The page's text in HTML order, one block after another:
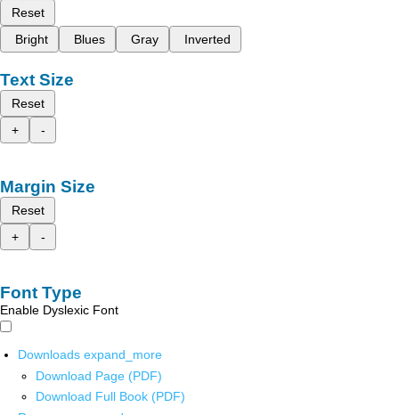
Reset
Bright
Blues Gray Inverted
Text Size
Reset
+
-
Margin Size
Reset
+
-
Font Type
Enable Dyslexic Font
Downloads expand_more
Download Page (PDF)
Download Full Book (PDF)